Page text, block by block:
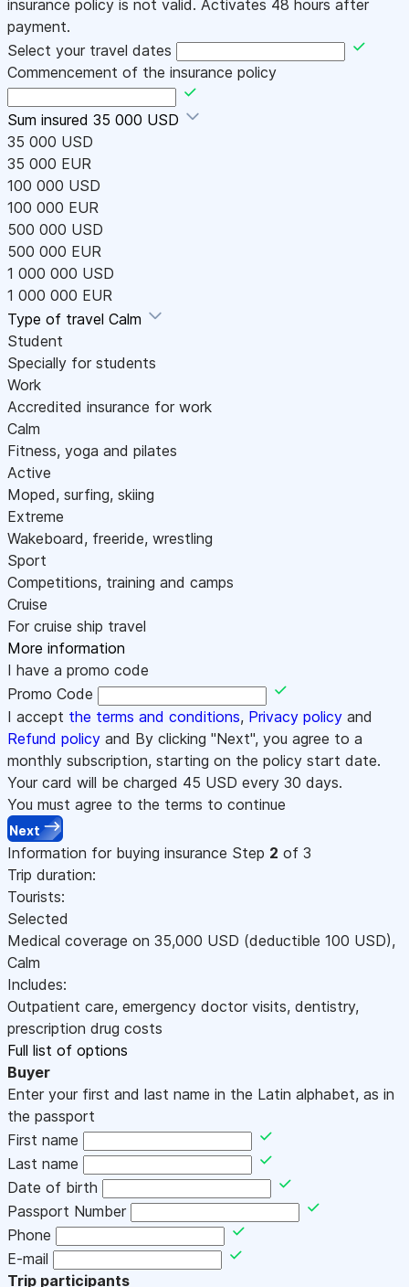
insurance policy is not valid. Activates 48 hours after
payment.
Select your travel dates
Commencement of the insurance policy
Sum insured 35 000 USD
35 000 USD
35 000 EUR
100 000 USD
100 000 EUR
500 000 USD
500 000 EUR
1 000 000 USD
1 000 000 EUR
Type of travel Calm
Student
Specially for students
Work
Accredited insurance for work
Calm
Fitness, yoga and pilates
Active
Moped, surfing, skiing
Extreme
Wakeboard, freeride, wrestling
Sport
Competitions, training and camps
Cruise
For cruise ship travel
More information
I have a promo code
Promo Code
I accept the terms and conditions, Privacy policy and
Refund policy and By clicking "Next", you agree to a
monthly subscription, starting on the policy start date.
Your card will be charged 45 USD every 30 days.
You must agree to the terms to continue
Next
Information for buying insurance Step 2 of 3
Trip duration:
Tourists:
Selected
Medical coverage on 35,000 USD (deductible 100 USD),
Calm
Includes:
Outpatient care, emergency doctor visits, dentistry,
prescription drug costs
Full list of options
Buyer
Enter your first and last name in the Latin alphabet, as in
the passport
First name
Last name
Date of birth
Passport Number
Phone
E-mail
Trip participants